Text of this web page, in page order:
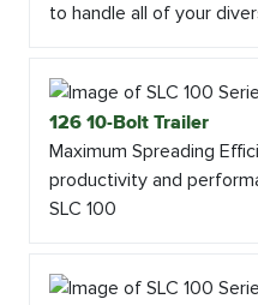
to handle all of your
126 10-Bolt Trailer
Maximum Spreading
productivity and
SLC 100